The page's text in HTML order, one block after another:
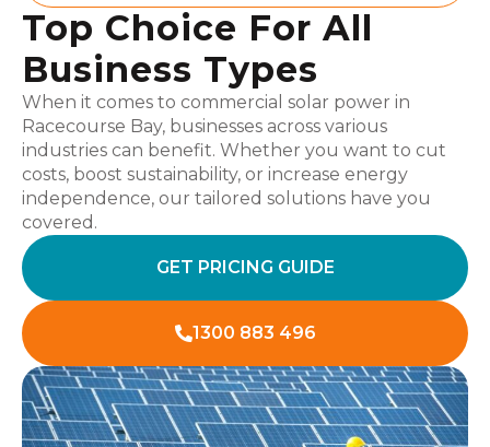
Top Choice For All
Business Types
When it comes to commercial solar power in
Racecourse Bay, businesses across various
industries can benefit. Whether you want to cut
costs, boost sustainability, or increase energy
independence, our tailored solutions have you
covered.
GET PRICING GUIDE
1300 883 496